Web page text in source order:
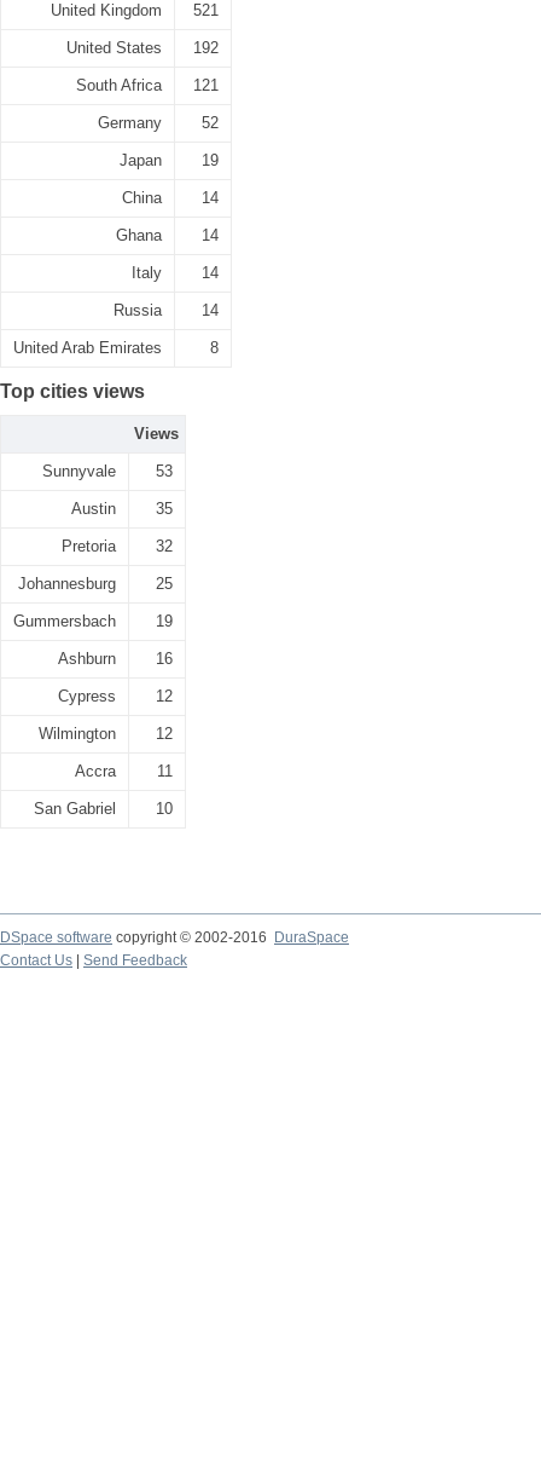
United Kingdom 521
United States 192
South Africa 121
Germany 52
Japan 19
China 14
Ghana 14
Italy 14
Russia 14
United Arab Emirates 8
Top cities views
Views
Sunnyvale 53
Austin 35
Pretoria 32
Johannesburg 25
Gummersbach 19
Ashburn 16
Cypress 12
Wilmington 12
Accra 11
San Gabriel 10
DSpace software copyright © 2002-2016
DuraSpace
Contact Us
Send Feedback